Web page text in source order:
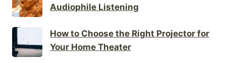
Audiophile Listening
How to Choose the Right Projector for
Your Home Theater